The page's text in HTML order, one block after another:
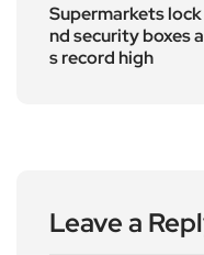
Supermarkets
nd security boxes
s record high
Leave a